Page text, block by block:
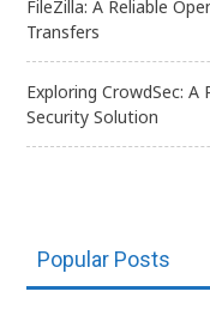
FileZilla: A Reliable
Transfers
Exploring CrowdSec:
Security Solution
Popular Posts